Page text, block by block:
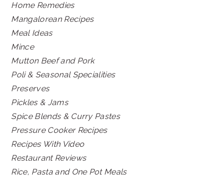
Home Remedies
Mangalorean Recipes
Meal Ideas
Mince
Mutton Beef and Pork
Poli & Seasonal Specialities
Preserves
Pickles & Jams
Spice Blends & Curry Pastes
Pressure Cooker Recipes
Recipes With Video
Restaurant Reviews
Rice, Pasta and One Pot Meals